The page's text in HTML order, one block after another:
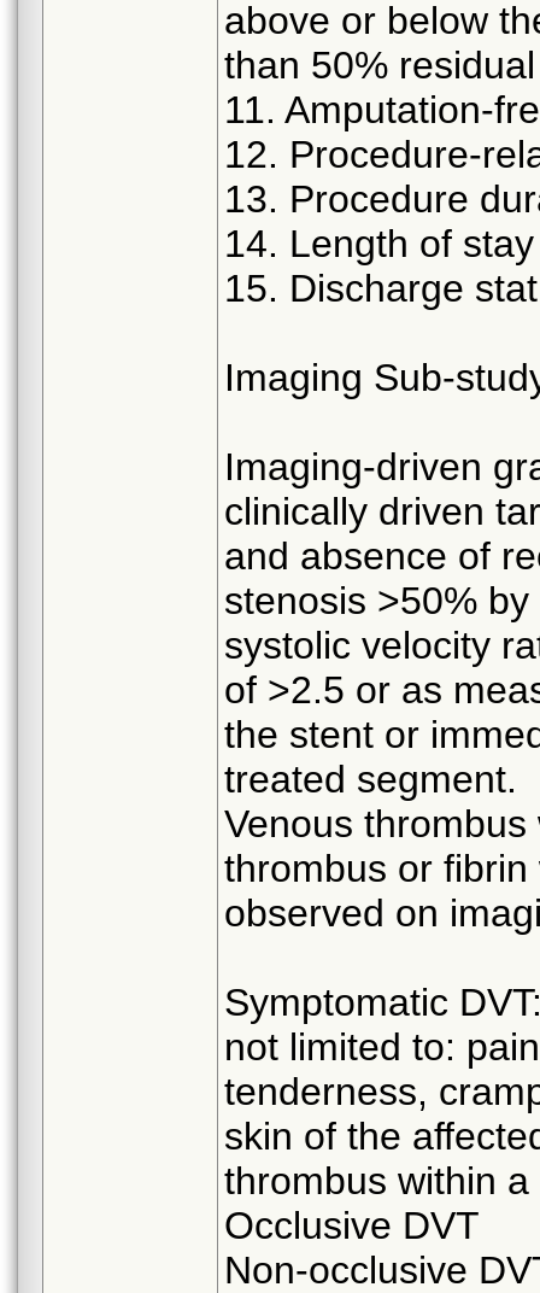
above or below
than 50%
11. Amputation-
12. Procedure-
13. Procedure
14. Length of
15. Discharge
Imaging Sub-
Imaging-driven
clinically driven
and absence of
stenosis >50%
systolic velocity
of >2.5 or as
the stent or
treated segment.
Venous
thrombus or
observed on
Symptomatic
not limited to:
tenderness,
skin of the
thrombus within
Occlusive DVT
Non-occlusive